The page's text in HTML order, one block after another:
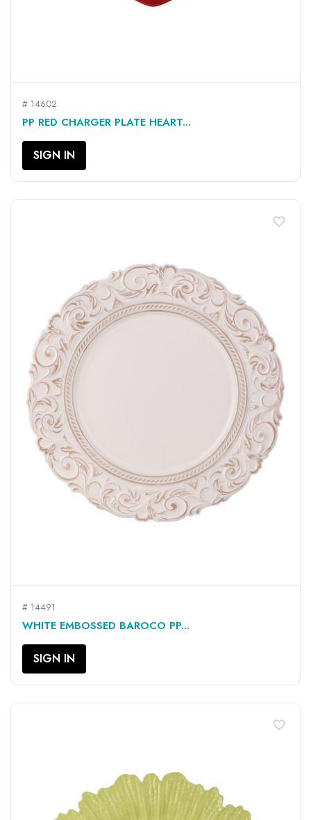
# 14602
PP RED CHARGER PLATE HEART...
SIGN IN
# 14491
WHITE EMBOSSED BAROCO PP...
SIGN IN
favorite_border
favorite_border